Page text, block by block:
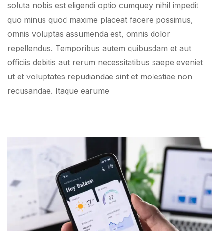
soluta nobis est eligendi optio cumquey nihil impedit
quo minus quod maxime placeat facere possimus,
omnis voluptas assumenda est, omnis dolor
repellendus. Temporibus autem quibusdam et aut
officiis debitis aut rerum necessitatibus saepe eveniet
ut et voluptates repudiandae sint et molestiae non
recusandae. Itaque earume